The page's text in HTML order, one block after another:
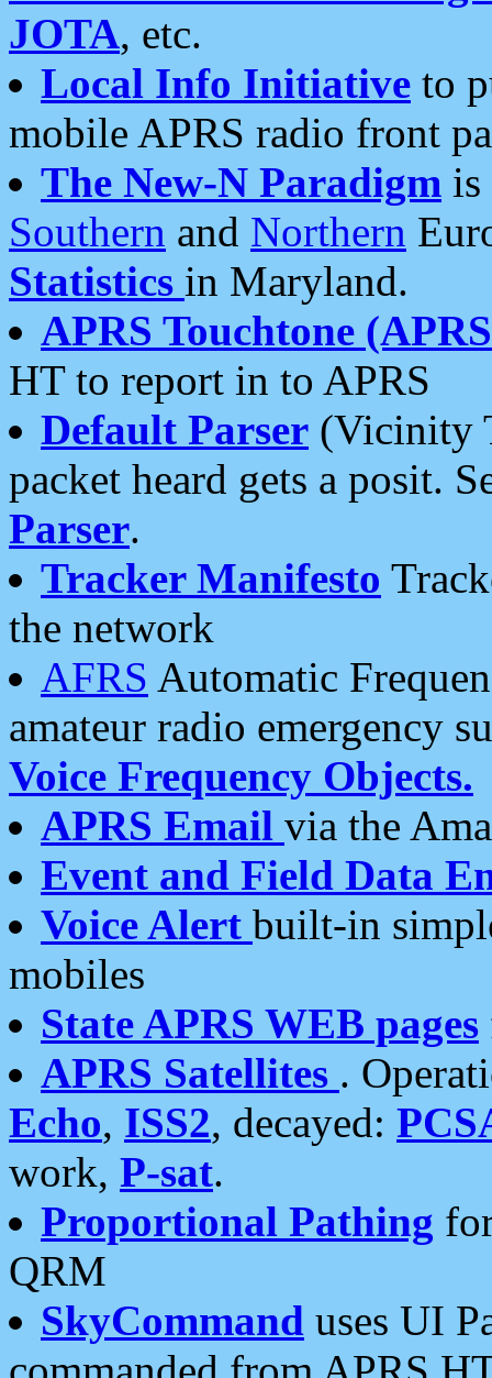
JOTA, etc.
Local Info Initiative to
mobile APRS radio front
The New-N Paradigm is
Southern and Northern
Statistics in Maryland.
APRS Touchtone
HT to report in to APRS
Default Parser (Vicinity
packet heard gets a posit.
Parser.
Tracker Manifesto
the network
AFRS Automatic
amateur radio emergency
Voice Frequency Objects.
APRS Email via the
Event and Field Data
Voice Alert built-in
mobiles
State APRS WEB pages
APRS Satellites .
Echo, ISS2, decayed:
work, P-sat.
Proportional Pathing
QRM
SkyCommand uses UI